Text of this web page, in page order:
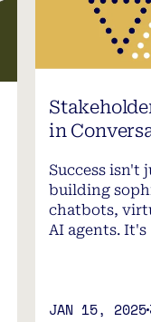
in
Success isn't
building
chatbots,
AI agents. It's
JAN 15, 2025